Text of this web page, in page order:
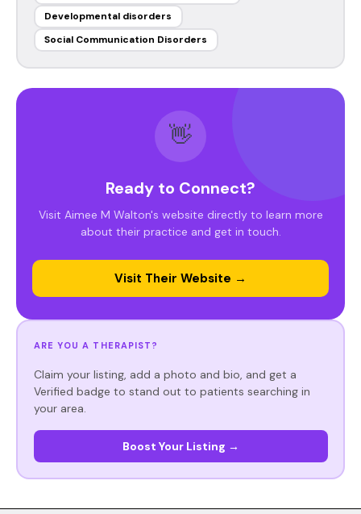
Developmental disorders
Social Communication Disorders
👋
Ready to Connect?
Visit Aimee M Walton's website directly to learn more
about their practice and get in touch.
Visit Their Website →
ARE YOU A THERAPIST?
Claim your listing, add a photo and bio, and get a
Verified badge to stand out to patients searching in
your area.
Boost Your Listing →